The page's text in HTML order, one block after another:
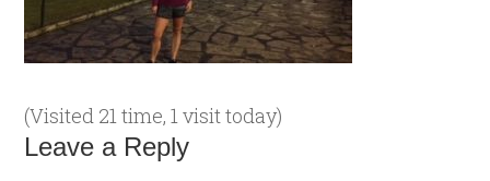
(Visited 21 time, 1 visit today)
Leave a Reply